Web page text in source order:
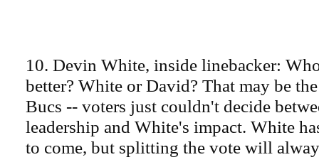
10. Devin White, inside linebacker:
better? White or David? That may be
Bucs -- voters just couldn't decide
leadership and White's impact. White
to come, but splitting the vote will